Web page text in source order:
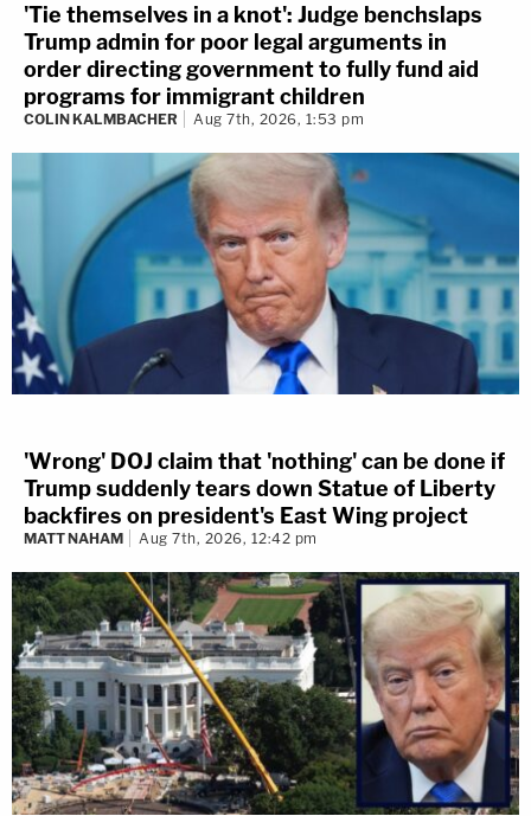
'Tie themselves in a knot': Judge benchslaps
Trump admin for poor legal arguments in
order directing government to fully fund aid
programs for immigrant children
COLIN KALMBACHER Aug 7th, 2026, 1:53 pm
'Wrong' DOJ claim that 'nothing' can be done if
Trump suddenly tears down Statue of Liberty
backfires on president's East Wing project
MATT NAHAM Aug 7th, 2026, 12:42 pm